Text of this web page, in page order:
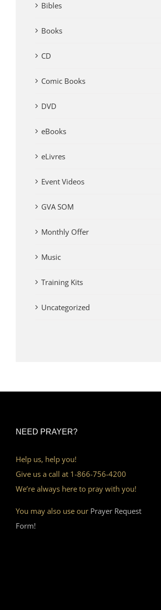
Bibles
Books
CD
Comic Books
DVD
eBooks
eLivres
Event Videos
GVA SOM
Monthly Offer
Music
Training Kits
Uncategorized
NEED PRAYER?
Help us, help you!
Give us a call at 1-866-756-4200
We’re always here to pray with you!
You may also use our Prayer Request
Form!